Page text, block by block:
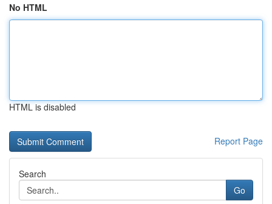
No HTML
HTML is disabled
Report Page
Search
Go